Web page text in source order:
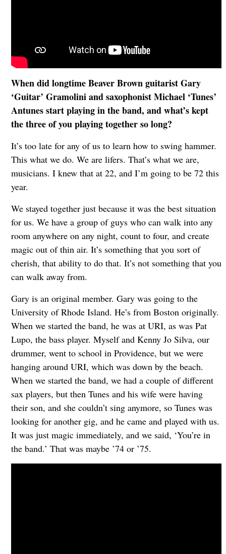
When did longtime Beaver Brown guitarist Gary
‘Guitar’ Gramolini and saxophonist Michael ‘Tunes’
Antunes start playing in the band, and what’s kept
the three of you playing together so long?
It’s too late for any of us to learn how to swing hammer.
This what we do. We are lifers. That’s what we are,
musicians. I knew that at 22, and I’m going to be 72 this
year.
We stayed together just because it was the best situation
for us. We have a group of guys who can walk into any
room anywhere on any night, count to four, and create
magic out of thin air. It’s something that you sort of
cherish, that ability to do that. It’s not something that you
can walk away from.
Gary is an original member. Gary was going to the
University of Rhode Island. He’s from Boston originally.
When we started the band, he was at URI, as was Pat
Lupo, the bass player. Myself and Kenny Jo Silva, our
drummer, went to school in Providence, but we were
hanging around URI, which was down by the beach.
When we started the band, we had a couple of different
sax players, but then Tunes and his wife were having
their son, and she couldn’t sing anymore, so Tunes was
looking for another gig, and he came and played with us.
It was just magic immediately, and we said, ‘You’re in
the band.’ That was maybe ’74 or ’75.